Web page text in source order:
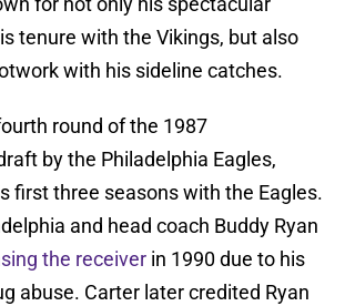
tenure with the Vikings, but also
with his sideline catches.
round of the 1987
by the Philadelphia Eagles,
first three seasons with the Eagles.
and head coach Buddy Ryan
the receiver in 1990 due to his
abuse. Carter later credited Ryan